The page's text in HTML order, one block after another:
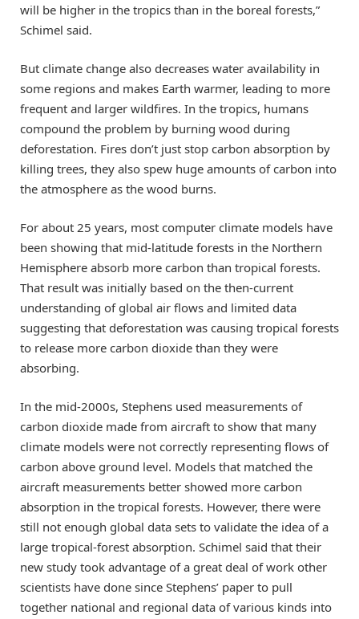
will be higher in the tropics than in the boreal forests,”
Schimel said.
But climate change also decreases water availability in
some regions and makes Earth warmer, leading to more
frequent and larger wildfires. In the tropics, humans
compound the problem by burning wood during
deforestation. Fires don’t just stop carbon absorption by
killing trees, they also spew huge amounts of carbon into
the atmosphere as the wood burns.
For about 25 years, most computer climate models have
been showing that mid-latitude forests in the Northern
Hemisphere absorb more carbon than tropical forests.
That result was initially based on the then-current
understanding of global air flows and limited data
suggesting that deforestation was causing tropical forests
to release more carbon dioxide than they were
absorbing.
In the mid-2000s, Stephens used measurements of
carbon dioxide made from aircraft to show that many
climate models were not correctly representing flows of
carbon above ground level. Models that matched the
aircraft measurements better showed more carbon
absorption in the tropical forests. However, there were
still not enough global data sets to validate the idea of a
large tropical-forest absorption. Schimel said that their
new study took advantage of a great deal of work other
scientists have done since Stephens’ paper to pull
together national and regional data of various kinds into